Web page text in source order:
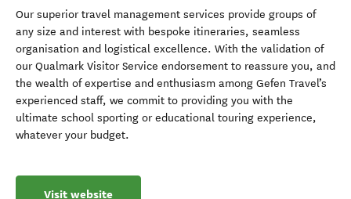
Our superior travel management services provide groups of
any size and interest with bespoke itineraries, seamless
organisation and logistical excellence. With the validation of
our Qualmark Visitor Service endorsement to reassure you, and
the wealth of expertise and enthusiasm among Gefen Travel’s
experienced staff, we commit to providing you with the
ultimate school sporting or educational touring experience,
whatever your budget.
Visit website